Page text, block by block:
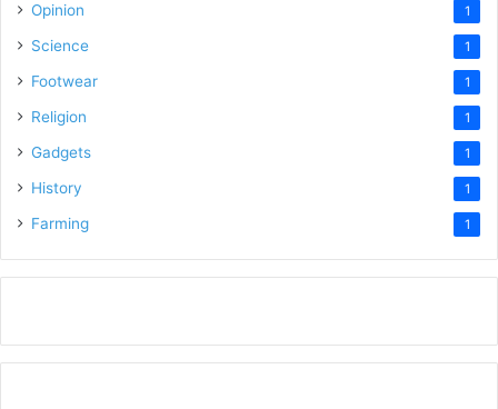
Opinion 1
Science 1
Footwear 1
Religion 1
Gadgets 1
History 1
Farming 1